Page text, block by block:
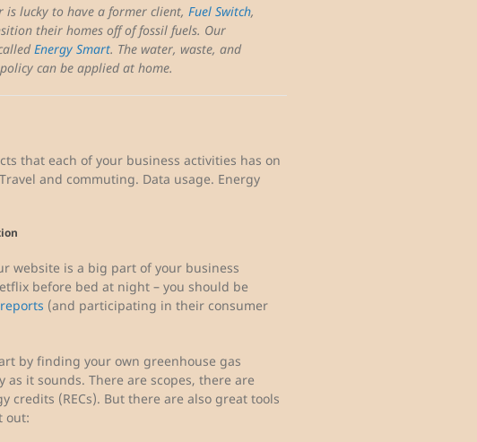
is lucky to have a former client, Fuel Switch,
their homes off of fossil fuels. Our
Energy Smart. The water, waste, and
can be applied at home.
that each of your business activities has on
and commuting. Data usage. Energy
website is a big part of your business
before bed at night – you should be
(and participating in their consumer
by finding your own greenhouse gas
as it sounds. There are scopes, there are
credits (RECs). But there are also great tools
out: